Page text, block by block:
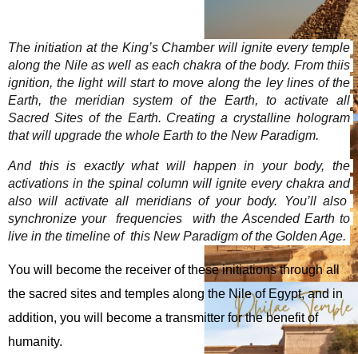
The initiation at the King’s Chamber will ignite every temple
along the Nile as well as each chakra of the body. From thiis
ignition, the light will start to move along the ley lines of the
Earth, the meridian system of the Earth, to activate all
Sacred Sites of the Earth. Creating a crystalline hologram
that will upgrade the whole Earth to the New Paradigm.
And this is exactly what will happen in your body, the
activations in the spinal column will ignite every chakra and
also will activate all meridians of your body. You’ll also
synchronize your  frequencies  with the Ascended Earth to
live in the timeline of  this New Paradigm of the Golden Age.
You will become the receiver of these initiations through all
the sacred sites and temples along the Nile of Egypt, and in
addition, you will become a transmitter for the benefit of
humanity.
Marketing
Al compartir sus
intereses y
comportamiento
mientras visite
aumente las
posibilidades de
ver contenido y
ofertas
personalizadas.